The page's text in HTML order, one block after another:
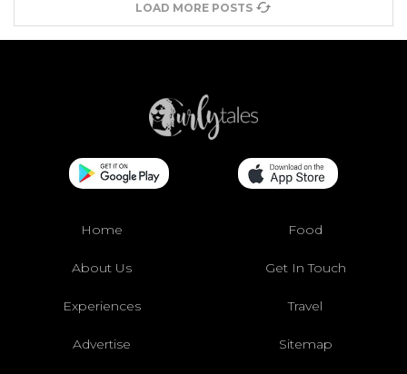
LOAD MORE POSTS
Home Food
About Us Get In Touch
Experiences Travel
Advertise Sitemap